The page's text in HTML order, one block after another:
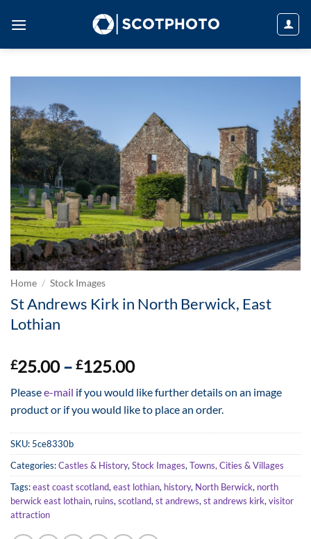
Home / Stock Images
St Andrews Kirk in North Berwick, East
Lothian
£25.00 – £125.00Price
£25.00
through
£125.00
Pleasee-mail if you would like further details on an image
product or if you would like to place an order.
SKU: 5ce8330b
Categories:Castles & History, Stock Images, Towns, Cities & Villages
Tags:east coast scotland, east lothian, history, North Berwick, north
berwick east lothain, ruins, scotland, st andrews, st andrews kirk, visitor
attraction